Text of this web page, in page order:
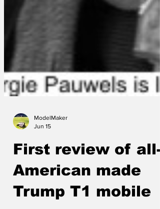
ModelMaker
Jun 15
First review of all-
American made